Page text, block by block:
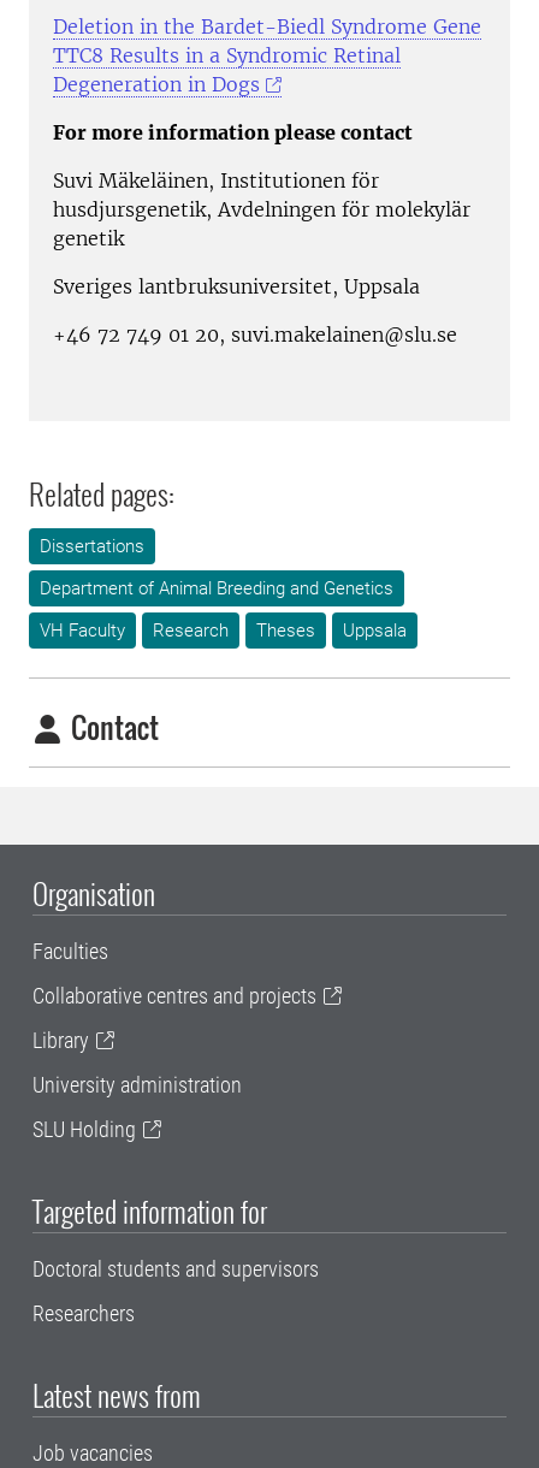
Deletion in the Bardet-Biedl Syndrome Gene
TTC8 Results in a Syndromic Retinal
Degeneration in Dogs
For more information please contact
Suvi Mäkeläinen, Institutionen för
husdjursgenetik, Avdelningen för molekylär
genetik
Sveriges lantbruksuniversitet, Uppsala
+46 72 749 01 20, suvi.makelainen@slu.se
Related pages:
Dissertations
Department of Animal Breeding and Genetics
VH Faculty
Research Theses Uppsala
Contact
Organisation
Faculties
Collaborative centres and projects
Library
University administration
SLU Holding
Targeted information for
Doctoral students and supervisors
Researchers
Latest news from
Job vacancies